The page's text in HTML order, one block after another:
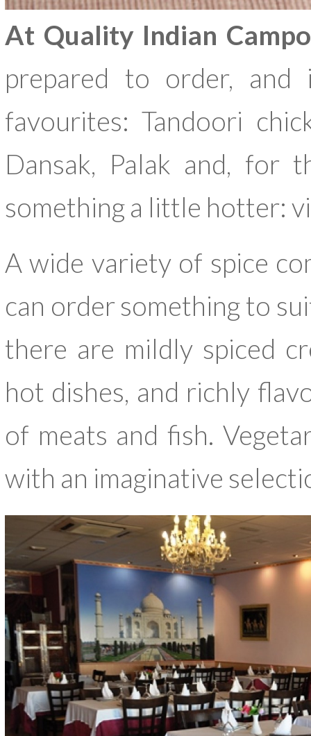
At Quality Indian
prepared to order,
favourites: Tandoori
Dansak, Palak and,
something a little hotter:
A wide variety of spice
can order something to
there are mildly spiced
hot dishes, and richly
of meats and fish.
with an imaginative